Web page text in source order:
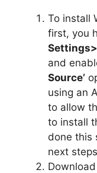
To install
first, you
and
Source’
using an
to allow
to install
done this
next